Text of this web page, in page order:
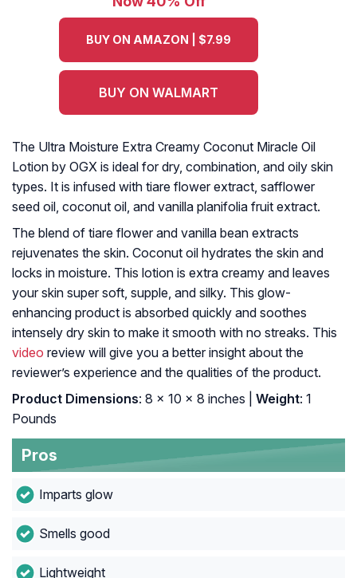
BUY ON AMAZON | $7.99
BUY ON WALMART
The Ultra Moisture Extra Creamy Coconut Miracle Oil
Lotion by OGX is ideal for dry, combination, and oily skin
types. It is infused with tiare flower extract, safflower
seed oil, coconut oil, and vanilla planifolia fruit extract.
The blend of tiare flower and vanilla bean extracts
rejuvenates the skin. Coconut oil hydrates the skin and
locks in moisture. This lotion is extra creamy and leaves
your skin super soft, supple, and silky. This glow-
enhancing product is absorbed quickly and soothes
intensely dry skin to make it smooth with no streaks. This
video review will give you a better insight about the
reviewer’s experience and the qualities of the product.
Product Dimensions: 8 x 10 x 8 inches | Weight: 1
Pounds
Pros
Imparts glow
Smells good
Lightweight